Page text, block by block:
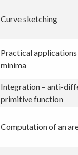
Curve sketching
Practical
minima
Integration – anti-
primitive function
Computation of an